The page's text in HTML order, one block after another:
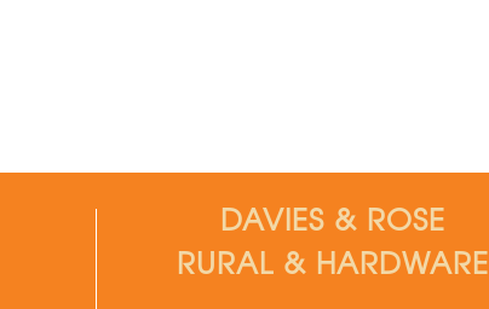
DAVIES & ROSE
RURAL & HARDWARE